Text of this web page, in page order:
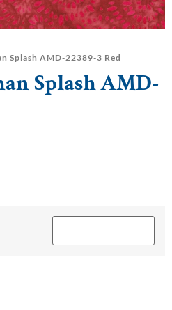
Splash AMD-22389-3 Red
Splash AMD-